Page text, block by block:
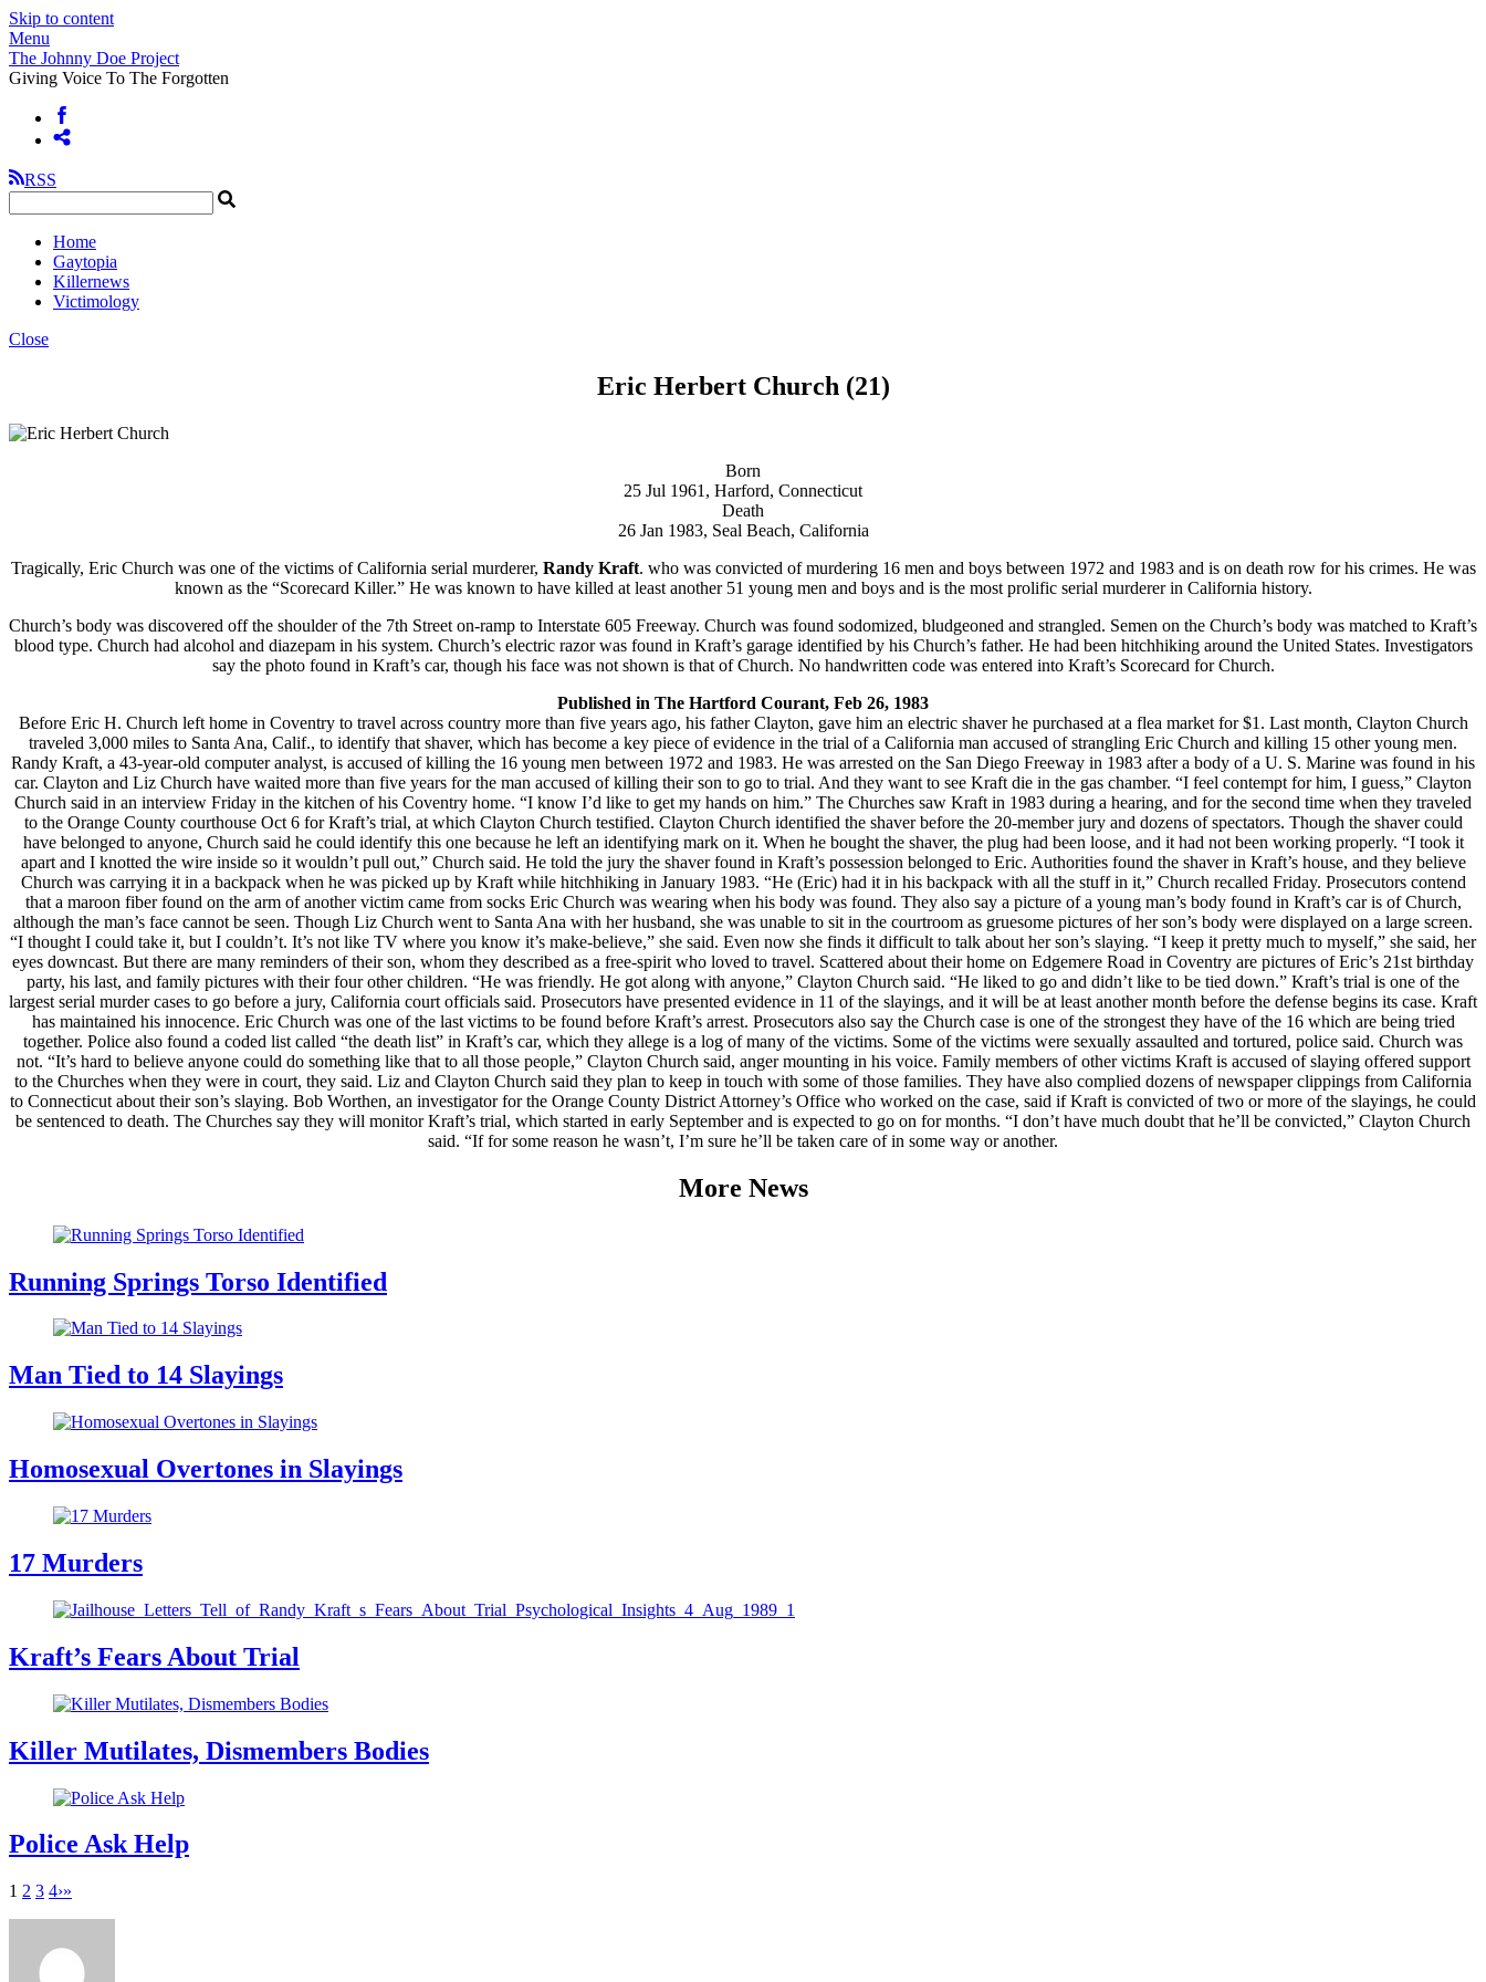
Skip to content
Menu
The Johnny Doe Project
Giving Voice To The Forgotten
RSS
Home
Gaytopia
Killernews
Victimology
Close
Eric Herbert Church (21)
Born
25 Jul 1961, Harford, Connecticut
Death
26 Jan 1983, Seal Beach, California
Tragically, Eric Church was one of the victims of California serial murderer, Randy Kraft. who was convicted of murdering 16 men and boys between 1972 and 1983 and is on death row for his crimes. He was
known as the “Scorecard Killer.” He was known to have killed at least another 51 young men and boys and is the most prolific serial murderer in California history.
Church’s body was discovered off the shoulder of the 7th Street on-ramp to Interstate 605 Freeway. Church was found sodomized, bludgeoned and strangled. Semen on the Church’s body was matched to Kraft’s
blood type. Church had alcohol and diazepam in his system. Church’s electric razor was found in Kraft’s garage identified by his Church’s father. He had been hitchhiking around the United States. Investigators
say the photo found in Kraft’s car, though his face was not shown is that of Church. No handwritten code was entered into Kraft’s Scorecard for Church.
Published in The Hartford Courant, Feb 26, 1983
Before Eric H. Church left home in Coventry to travel across country more than five years ago, his father Clayton, gave him an electric shaver he purchased at a flea market for $1. Last month, Clayton Church
traveled 3,000 miles to Santa Ana, Calif., to identify that shaver, which has become a key piece of evidence in the trial of a California man accused of strangling Eric Church and killing 15 other young men.
Randy Kraft, a 43-year-old computer analyst, is accused of killing the 16 young men between 1972 and 1983. He was arrested on the San Diego Freeway in 1983 after a body of a U. S. Marine was found in his
car. Clayton and Liz Church have waited more than five years for the man accused of killing their son to go to trial. And they want to see Kraft die in the gas chamber. “I feel contempt for him, I guess,” Clayton
Church said in an interview Friday in the kitchen of his Coventry home. “I know I’d like to get my hands on him.” The Churches saw Kraft in 1983 during a hearing, and for the second time when they traveled
to the Orange County courthouse Oct 6 for Kraft’s trial, at which Clayton Church testified. Clayton Church identified the shaver before the 20-member jury and dozens of spectators. Though the shaver could
have belonged to anyone, Church said he could identify this one because he left an identifying mark on it. When he bought the shaver, the plug had been loose, and it had not been working properly. “I took it
apart and I knotted the wire inside so it wouldn’t pull out,” Church said. He told the jury the shaver found in Kraft’s possession belonged to Eric. Authorities found the shaver in Kraft’s house, and they believe
Church was carrying it in a backpack when he was picked up by Kraft while hitchhiking in January 1983. “He (Eric) had it in his backpack with all the stuff in it,” Church recalled Friday. Prosecutors contend
that a maroon fiber found on the arm of another victim came from socks Eric Church was wearing when his body was found. They also say a picture of a young man’s body found in Kraft’s car is of Church,
although the man’s face cannot be seen. Though Liz Church went to Santa Ana with her husband, she was unable to sit in the courtroom as gruesome pictures of her son’s body were displayed on a large screen.
“I thought I could take it, but I couldn’t. It’s not like TV where you know it’s make-believe,” she said. Even now she finds it difficult to talk about her son’s slaying. “I keep it pretty much to myself,” she said, her
eyes downcast. But there are many reminders of their son, whom they described as a free-spirit who loved to travel. Scattered about their home on Edgemere Road in Coventry are pictures of Eric’s 21st birthday
party, his last, and family pictures with their four other children. “He was friendly. He got along with anyone,” Clayton Church said. “He liked to go and didn’t like to be tied down.” Kraft’s trial is one of the
largest serial murder cases to go before a jury, California court officials said. Prosecutors have presented evidence in 11 of the slayings, and it will be at least another month before the defense begins its case. Kraft
has maintained his innocence. Eric Church was one of the last victims to be found before Kraft’s arrest. Prosecutors also say the Church case is one of the strongest they have of the 16 which are being tried
together. Police also found a coded list called “the death list” in Kraft’s car, which they allege is a log of many of the victims. Some of the victims were sexually assaulted and tortured, police said. Church was
not. “It’s hard to believe anyone could do something like that to all those people,” Clayton Church said, anger mounting in his voice. Family members of other victims Kraft is accused of slaying offered support
to the Churches when they were in court, they said. Liz and Clayton Church said they plan to keep in touch with some of those families. They have also complied dozens of newspaper clippings from California
to Connecticut about their son’s slaying. Bob Worthen, an investigator for the Orange County District Attorney’s Office who worked on the case, said if Kraft is convicted of two or more of the slayings, he could
be sentenced to death. The Churches say they will monitor Kraft’s trial, which started in early September and is expected to go on for months. “I don’t have much doubt that he’ll be convicted,” Clayton Church
said. “If for some reason he wasn’t, I’m sure he’ll be taken care of in some way or another.
More News
Running Springs Torso Identified
Man Tied to 14 Slayings
Homosexual Overtones in Slayings
17 Murders
Kraft’s Fears About Trial
Killer Mutilates, Dismembers Bodies
Police Ask Help
1 2 3 4›»